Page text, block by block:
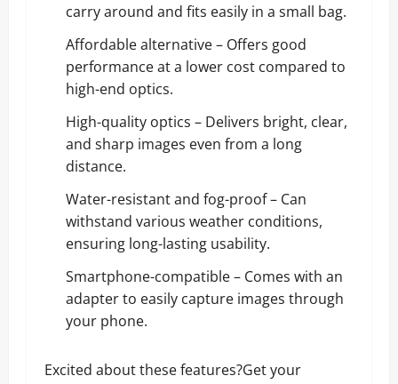
carry around and fits easily in a small bag.
Affordable alternative – Offers good
performance at a lower cost compared to
high-end optics.
High-quality optics – Delivers bright, clear,
and sharp images even from a long
distance.
Water-resistant and fog-proof – Can
withstand various weather conditions,
ensuring long-lasting usability.
Smartphone-compatible – Comes with an
adapter to easily capture images through
your phone.
Excited about these features?Get your